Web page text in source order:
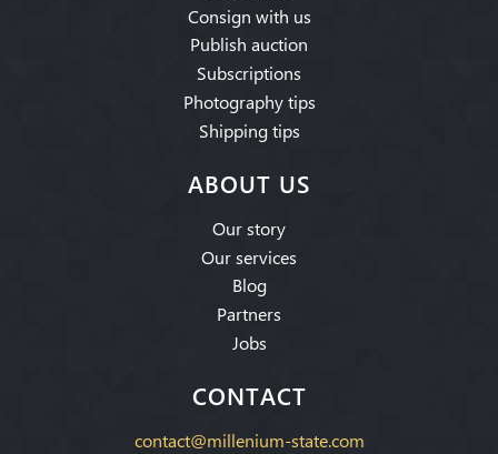
Consign with us
Publish auction
Subscriptions
Photography tips
Shipping tips
ABOUT US
Our story
Our services
Blog
Partners
Jobs
CONTACT
contact@millenium-state.com